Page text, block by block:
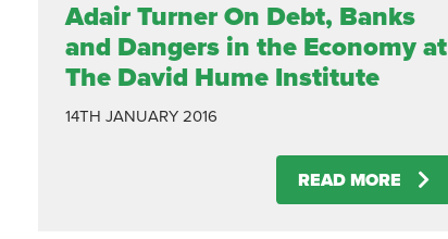
Adair Turner On Debt, Banks
and Dangers in the Economy at
The David Hume Institute
14TH JANUARY 2016
READ MORE